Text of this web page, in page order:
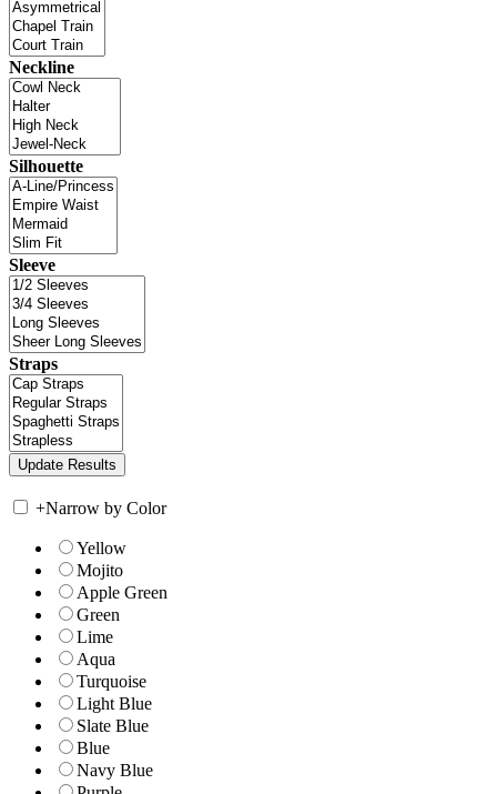
Neckline
Silhouette
Sleeve
Straps
+Narrow by Color
Yellow
Mojito
Apple Green
Green
Lime
Aqua
Turquoise
Light Blue
Slate Blue
Blue
Navy Blue